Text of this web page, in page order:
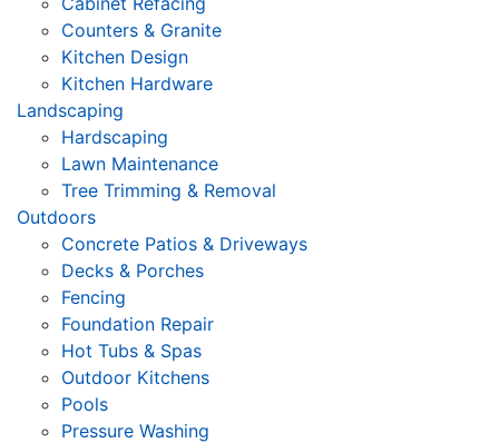
Counters & Granite
Kitchen Design
Kitchen Hardware
Landscaping
Hardscaping
Lawn Maintenance
Tree Trimming & Removal
Outdoors
Concrete Patios & Driveways
Decks & Porches
Fencing
Foundation Repair
Hot Tubs & Spas
Outdoor Kitchens
Pools
Pressure Washing